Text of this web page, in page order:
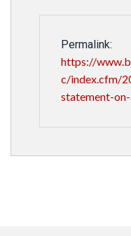
Permalink:
https://
c/index.cfm/
statement-